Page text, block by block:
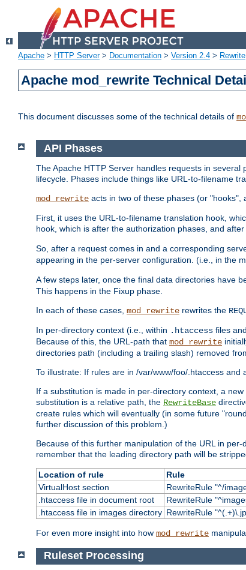
Apache > HTTP Server> Documentation > Version 2.4 > Rewrite
Apache mod_rewrite Technical
This document discusses some of the technical details of
API Phases
The Apache HTTP Server handles requests in
lifecycle. Phases include things like URL-to-filename
mod_rewrite acts in two of these phases (or "hooks",
First, it uses the URL-to-filename translation hook,
hook, which is after the authorization phases, and
So, after a request comes in and a corresponding
appearing in the per-server configuration. (i.e., in the
A few steps later, once the final data directories have
This happens in the Fixup phase.
In each of these cases, mod_rewrite rewrites the
In per-directory context (i.e., within .htaccess files and
Because of this, the URL-path that mod_rewrite
directories path (including a trailing slash) removed
To illustrate: If rules are in /var/www/foo/.htaccess
If a substitution is made in per-directory context, a
substitution is a relative path, the RewriteBase
create rules which will eventually (in some future
further discussion of this problem.)
Because of this further manipulation of the URL in
remember that the leading directory path will be
Location of rule
Rule
VirtualHost section
RewriteRule "^/
.htaccess file in document root
RewriteRule
.htaccess file in images directory RewriteRule
For even more insight into how mod_rewrite
Ruleset Processing